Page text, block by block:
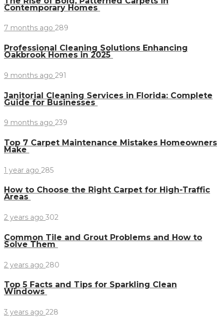
Contemporary Homes
7 months ago 289
Professional Cleaning Solutions Enhancing
Oakbrook Homes in 2025
9 months ago 291
Janitorial Cleaning Services in Florida: Complete
Guide for Businesses
9 months ago 239
Top 7 Carpet Maintenance Mistakes Homeowners
Make
1 year ago 285
How to Choose the Right Carpet for High-Traffic
Areas
2 years ago 302
Common Tile and Grout Problems and How to
Solve Them
2 years ago 280
Top 5 Facts and Tips for Sparkling Clean
Windows
3 years ago 228